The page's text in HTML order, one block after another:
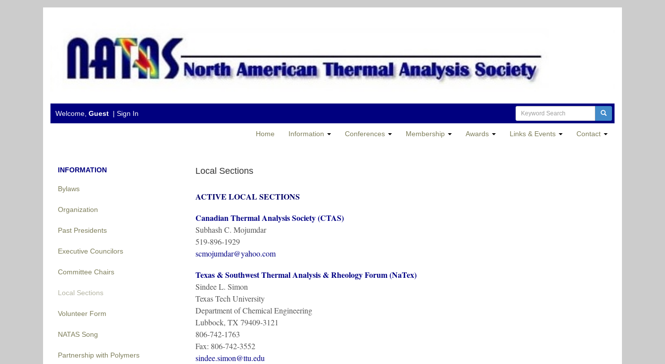
Welcome, Guest | Sign In
Home Information Conferences Membership Awards Links & Events Contact
INFORMATION
Bylaws
Organization
Past Presidents
Executive Councilors
Committee Chairs
Local Sections
Volunteer Form
NATAS Song
Partnership with Polymers
Local Sections
ACTIVE LOCAL SECTIONS
Canadian Thermal Analysis Society (CTAS)
Subhash C. Mojumdar
519-896-1929
scmojumdar@yahoo.com
Texas & Southwest Thermal Analysis & Rheology Forum (NaTex)
Sindee L. Simon
Texas Tech University
Department of Chemical Engineering
Lubbock, TX 79409-3121
806-742-1763
Fax: 806-742-3552
sindee.simon@ttu.edu